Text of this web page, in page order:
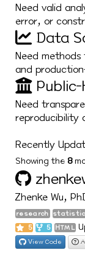
Need valid
error, or
Data
Need
and
Public-
Need
reproducibility
Recently
Showing the 8
Zhenke Wu,
research
5
5 HTML
View Code